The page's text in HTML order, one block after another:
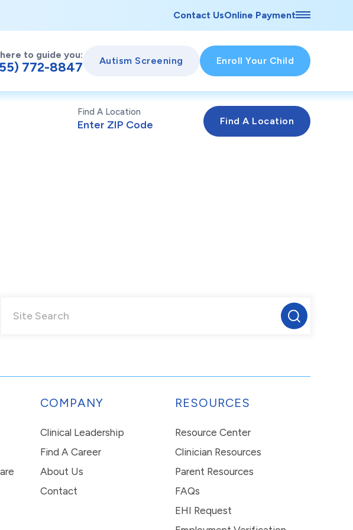
Contact UsOnline Payment
to guide you:
772-8847 Autism Screening Enroll Your Child
Find A Location
COMPANY
Clinical Leadership
Find A Career
About Us
Contact
RESOURCES
Resource Center
Clinician Resources
Parent Resources
FAQs
EHI Request